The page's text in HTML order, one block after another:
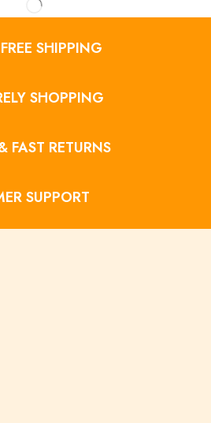
SHIPPING
SHOPPING
FAST RETURNS
SUPPORT